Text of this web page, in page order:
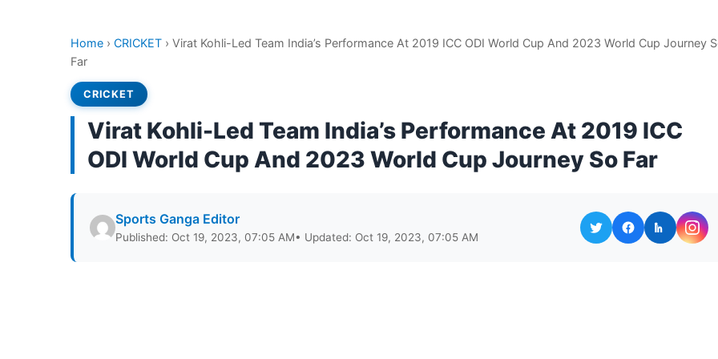
Home › CRICKET › Virat Kohli-Led Team India’s Performance At 2019 ICC ODI World Cup And 2023 World Cup Journey
Far
CRICKET
Virat Kohli-Led Team India’s Performance At 2019 ICC
ODI World Cup And 2023 World Cup Journey So Far
Sports Ganga Editor
Published: Oct 19, 2023, 07:05 AM• Updated: Oct 19, 2023, 07:05 AM